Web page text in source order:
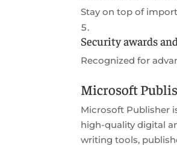
Stay on top of
Security awards
Recognized for
Microsoft
Microsoft Publisher
high-quality digital
writing tools,